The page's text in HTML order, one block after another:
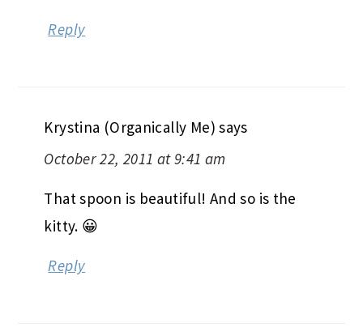
Reply
Krystina (Organically Me) says
October 22, 2011 at 9:41 am
That spoon is beautiful! And so is the
kitty. 😀
Reply